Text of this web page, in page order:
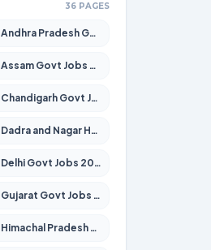
36 PAGES
Andhra Pradesh Govt Jobs 2026 – Apply for 1591 Posts
Assam Govt Jobs 2026 – Apply for 2242 Posts
Chandigarh Govt Jobs 2026 – Apply for 7267 Posts
Dadra and Nagar Haveli Govt Jobs 2026 – Apply Online
Delhi Govt Jobs 2026 – Apply Online
Gujarat Govt Jobs 2026 – Apply for 391 Posts
Himachal Pradesh Govt Jobs 2026 – Apply for 2258 Posts